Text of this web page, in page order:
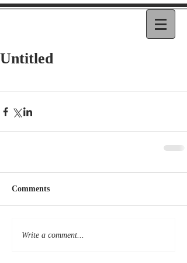
Untitled
Comments
Write a comment...